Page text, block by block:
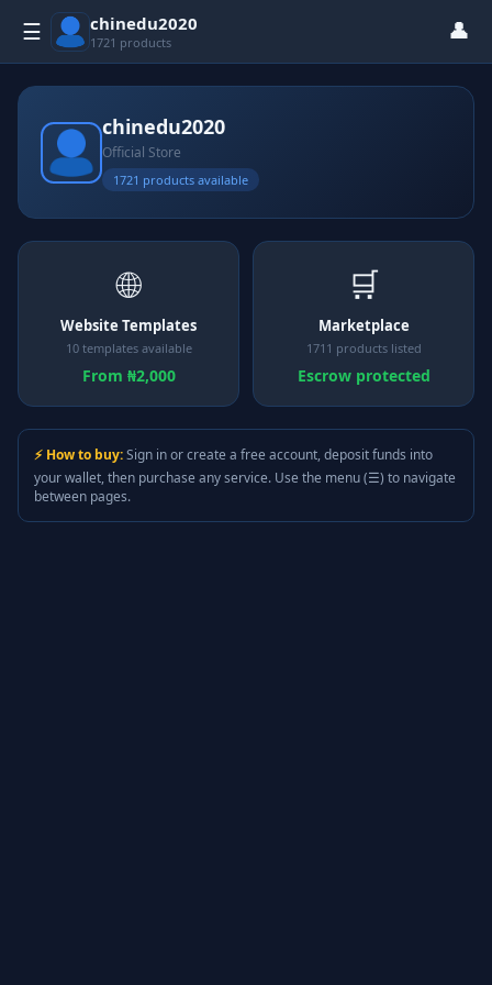
☰ chinedu2020
1721 products 👤
chinedu2020
Official Store
1721 products available
🌐
Website Templates
10 templates available
From ₦2,000
🛒
Marketplace
1711 products listed
Escrow protected
⚡ How to buy:Sign in or create a free account, deposit funds into
your wallet, then purchase any service. Use the menu (☰) to navigate
between pages.